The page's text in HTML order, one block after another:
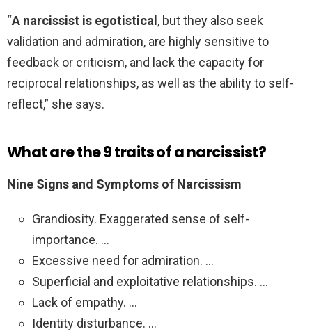
“A narcissist is egotistical , but they also seek
validation and admiration, are highly sensitive to
feedback or criticism, and lack the capacity for
reciprocal relationships, as well as the ability to self-
reflect,” she says.
What are the 9 traits of a narcissist?
Nine Signs and Symptoms of Narcissism
Grandiosity. Exaggerated sense of self-
importance. …
Excessive need for admiration. …
Superficial and exploitative relationships. …
Lack of empathy. …
Identity disturbance. …